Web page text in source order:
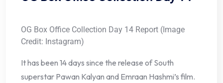
OG Box Office Collection Day 14 Report (Image
Credit: Instagram)
It has been 14 days since the release of South
superstar Pawan Kalyan and Emraan Hashmi’s film.